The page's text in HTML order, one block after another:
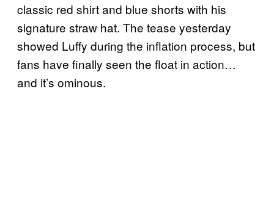
classic red shirt and blue shorts with his
signature straw hat. The tease yesterday
showed Luffy during the inflation process, but
fans have finally seen the float in action…
and it’s ominous.